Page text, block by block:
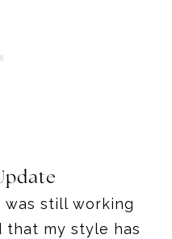
still working
that my style has